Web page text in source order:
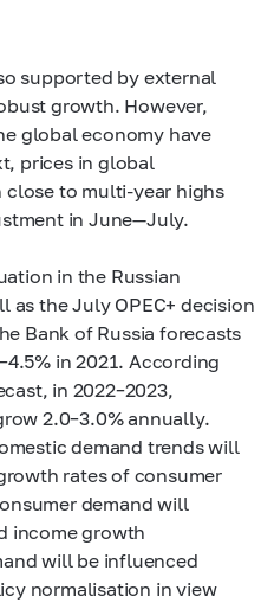
supported by external
growth. However,
global economy have
prices in global
close to multi-year highs
in June—July.
in the Russian
as the July OPEC+ decision
Bank of Russia forecasts
in 2021. According
in 2022–2023,
2.0–3.0%annually.
demand trends will
rates of consumer
demand will
income growth
will be influenced
normalisation in view